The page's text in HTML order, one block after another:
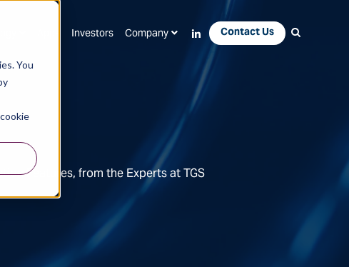
You
Investors Company Contact Us
Features, from the Experts at TGS